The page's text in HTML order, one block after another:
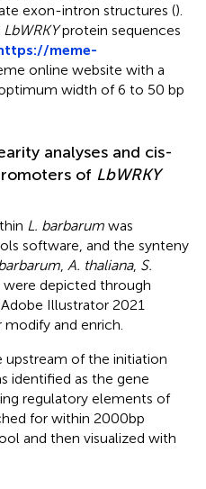
exon-intron structures ().
LbWRKYprotein sequences
meme-
online website with a
width of 6 to 50 bp
analyses and cis-
of LbWRKY
L. barbarum was
software, and the synteny
A. thaliana, S.
were depicted through
Adobe Illustrator 2021
and enrich.
upstream of the initiation
identified as the gene
regulatory elements of
for within 2000bp
and then visualized with